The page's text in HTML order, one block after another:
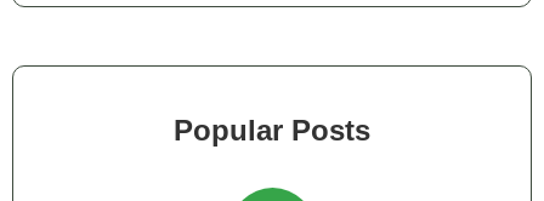
Popular Posts